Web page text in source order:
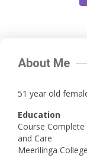
About Me
51 year old
Education
Course
and Care
Meerilinga College